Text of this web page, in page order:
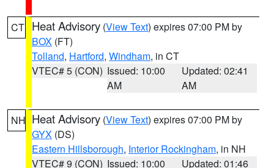
CT Heat Advisory (View Text) expires 07:00 PM by
BOX (FT)
Tolland, Hartford, Windham, in CT
VTEC# 5 (CON) Issued: 10:00
AM
Updated: 02:41
AM
NH Heat Advisory (View Text) expires 07:00 PM by
GYX (DS)
Eastern Hillsborough, Interior Rockingham, in NH
VTEC# 9 (CON) Issued: 10:00
Updated: 01:46